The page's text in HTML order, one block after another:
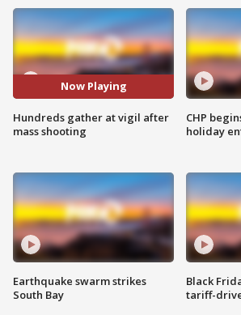
Now Playing
Hundreds gather at vigil after
mass shooting
Earthquake swarm strikes
South Bay
CHP
holiday
Black
tariff-